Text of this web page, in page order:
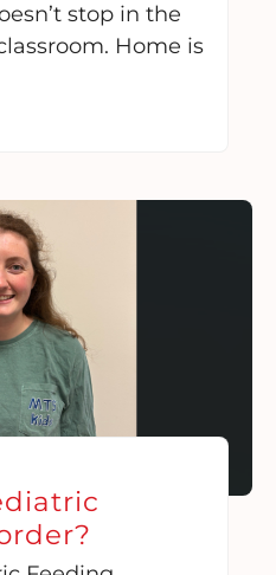
stop in the
Home is